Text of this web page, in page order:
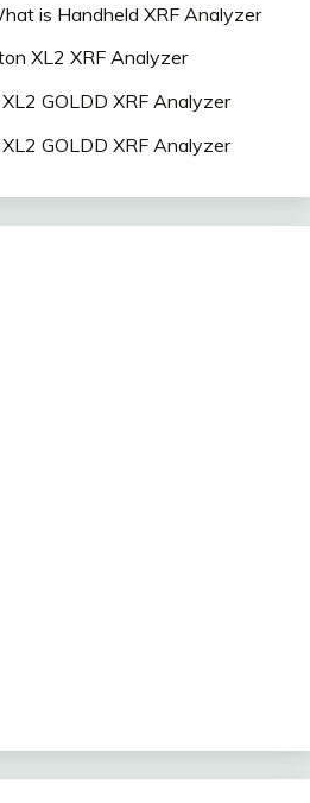
is Handheld XRF Analyzer
XL2 XRF Analyzer
GOLDD XRF Analyzer
GOLDD XRF Analyzer